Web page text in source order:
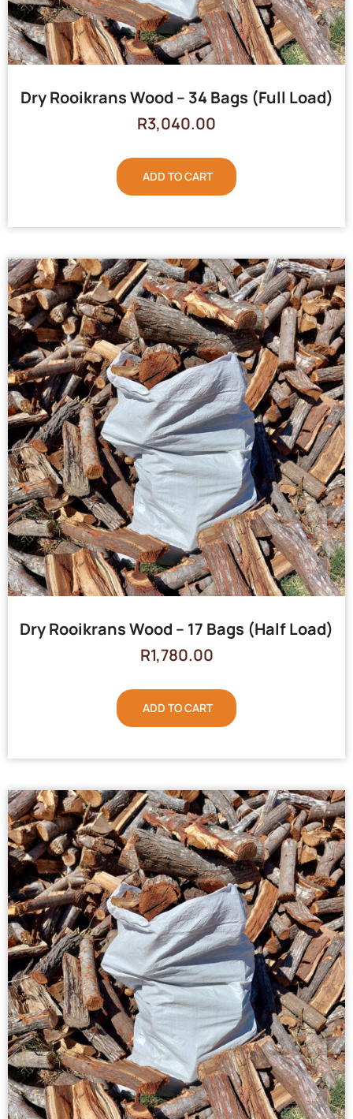
Dry Rooikrans Wood – 34 Bags (Full Load)
R3,040.00
ADD TO CART
Dry Rooikrans Wood – 17 Bags (Half Load)
R1,780.00
ADD TO CART